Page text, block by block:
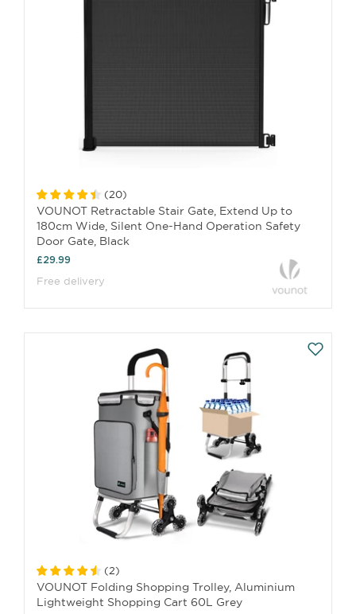
(20)
VOUNOT Retractable Stair Gate, Extend Up to
180cm Wide, Silent One-Hand Operation Safety
Door Gate, Black
£29.99
Free delivery
(2)
VOUNOT Folding Shopping Trolley, Aluminium
Lightweight Shopping Cart 60L Grey